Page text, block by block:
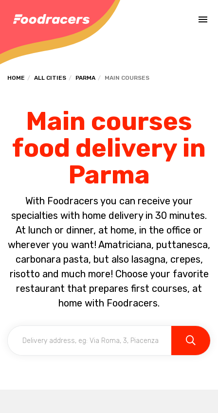
HOME ALL CITIES PARMA MAIN COURSES
Main courses
food delivery in
Parma
With Foodracers you can receive your
specialties with home delivery in 30 minutes.
At lunch or dinner, at home, in the office or
wherever you want! Amatriciana, puttanesca,
carbonara pasta, but also lasagna, crepes,
risotto and much more! Choose your favorite
restaurant that prepares first courses, at
home with Foodracers.